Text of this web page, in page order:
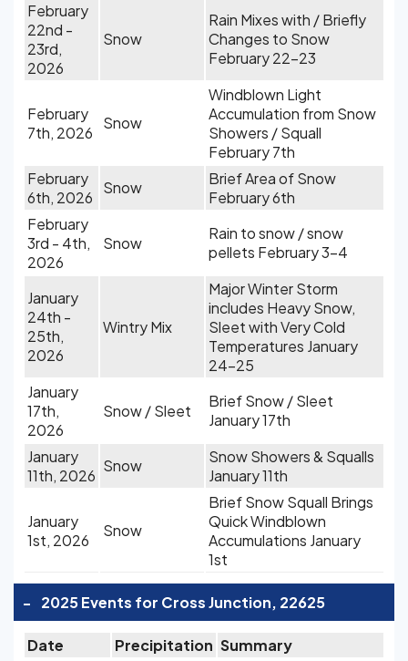
February
22nd -
23rd,
2026
Snow
Rain Mixes with / Briefly
Changes to Snow
February 22-23
February
7th, 2026
Snow
Windblown Light
Accumulation from Snow
Showers / Squall
February 7th
February
6th, 2026
Snow
Brief Area of Snow
February 6th
February
3rd - 4th,
2026
Snow
Rain to snow / snow
pellets February 3-4
January
24th -
25th,
2026
Wintry Mix
Major Winter Storm
includes Heavy Snow,
Sleet with Very Cold
Temperatures January
24-25
January
17th,
2026
Snow / Sleet
Brief Snow / Sleet
January 17th
January
11th, 2026
Snow
Snow Showers & Squalls
January 11th
January
1st, 2026
Snow
Brief Snow Squall Brings
Quick Windblown
Accumulations January
1st
- 2025 Events for Cross Junction, 22625
Date Precipitation Summary